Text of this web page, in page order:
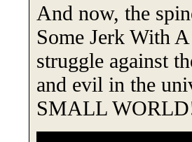
And now, the
Some Jerk With
struggle against
and evil in the
SMALL